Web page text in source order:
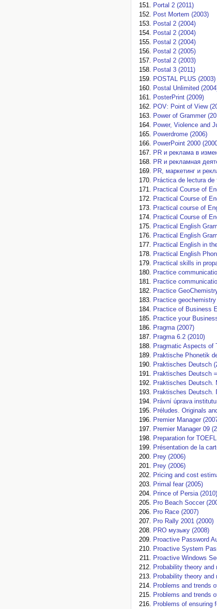
Portal 2 (2011)
Post Mortem (2003)
Postal 2 (2004)
Postal 2 (2004)
Postal 2 (2004)
Postal 2 (2005)
Postal 2 (2003)
Postal 3 (2011)
POSTAL PLUS (2003)
Postal Unlimited
PosterPrint (2009)
POV: Point of View
Power of Grammer
Power, Violence and
Powerdrome (2006)
PowerPoint 2000
PR и реклама в
PR и рекламная
PR, маркетинг и
Práctica de lectura
Practical Course of
Practical Course of
Practical course of
Practical Course of
Practical English
Practical English
Practical English in
Practical English
Practical skills in
Practice
Practice
Practice
Practice
Practice of Business
Practice your
Pragma (2007)
Pragma 6.2 (2010)
Pragmatic Aspects of
Praktische Phonetik
Praktisches Deutsch
Praktisches Deutsch
Praktisches Deutsch.
Praktisches Deutsch.
Právní úprava
Préludes. Originals
Premier Manager
Premier Manager 09
Preparation for
Présentation de la
Prey (2006)
Prey (2006)
Pricing and cost
Primal fear (2005)
Prince of Persia (2010)
Pro Beach Soccer
Pro Race (2007)
Pro Rally 2001 (2000)
PRO музыку (2008)
Proactive Password
Proactive System
Proactive Windows
Probability theory and
Probability theory and
Problems and trends
Problems and trends
Problems of ensuring